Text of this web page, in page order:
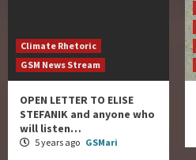
Climate Rhetoric
GSM News Stream
OPEN LETTER TO ELISE
STEFANIK and anyone who
will listen…
5 years ago GSMari